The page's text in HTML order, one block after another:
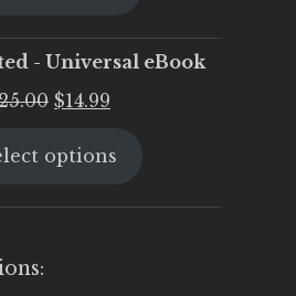
- Universal eBook
Original
was:
$14.99
is:
options